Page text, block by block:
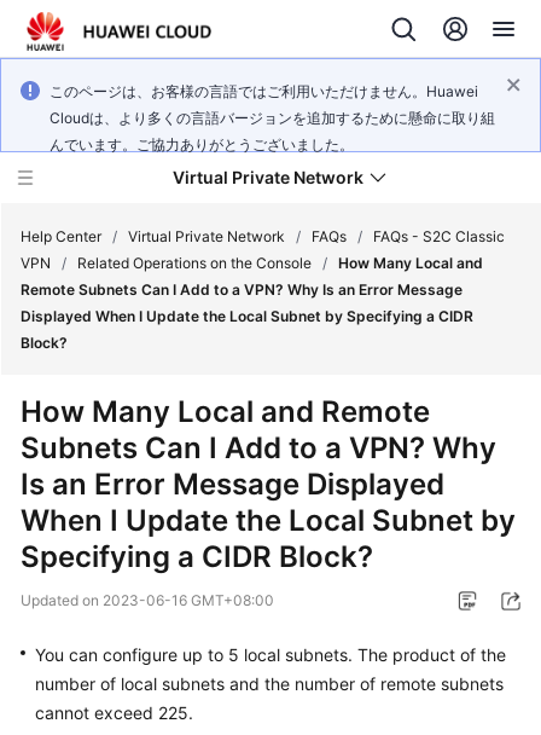
このページは、お客様の言語ではご利用いただけません。Huawei
Cloudは、より多くの言語バージョンを追加するために懸命に取り組
んでいます。ご協力ありがとうございました。
Virtual Private Network
What's
New
Overview
Billing
Getting
Started
Administrator
Guide
Help Center / Virtual Private Network / FAQs /
FAQs - S2C Classic
VPN
/ Related Operations on the Console / How Many Local and
Remote Subnets Can I Add to a VPN? Why Is an Error Message
Displayed When I Update the Local Subnet by Specifying a CIDR
Block?
How Many Local and Remote
Subnets Can I Add to a VPN? Why
Is an Error Message Displayed
When I Update the Local Subnet by
Specifying a CIDR Block?
Updated on 2023-06-16 GMT+08:00
You can configure up to 5 local subnets. The product of the
number of local subnets and the number of remote subnets
cannot exceed 225.